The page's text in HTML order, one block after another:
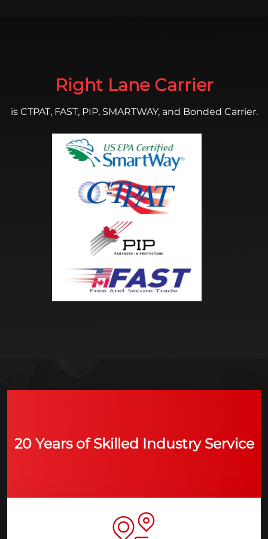
Right Lane Carrier
is CTPAT, FAST, PIP, SMARTWAY, and Bonded Carrier.
20 Years of Skilled Industry Service